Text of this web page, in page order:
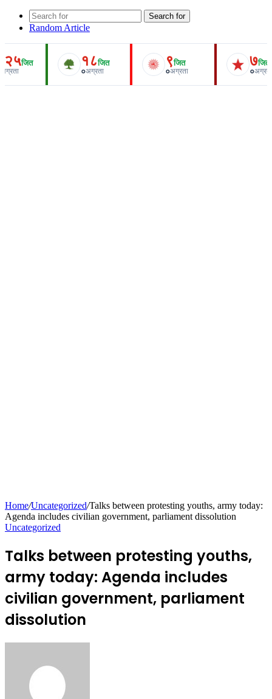
Search for
Random Article
Home/Uncategorized/Talks between protesting youths, army today:
Agenda includes civilian government, parliament dissolution
Uncategorized
Talks between protesting youths,
army today: Agenda includes
civilian government, parliament
dissolution